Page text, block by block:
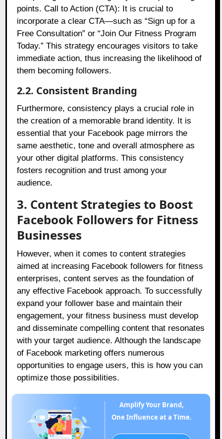
points. Call to Action (CTA): It is crucial to
incorporate a clear CTA—such as “Sign up for a
Free Consultation” or “Join Our Fitness Program
Today.” This strategy encourages visitors to take
immediate action, thus increasing the likelihood of
them becoming followers.
2.2. Consistent Branding
Furthermore, consistency plays a crucial role in
the creation of a memorable brand identity. It is
essential that your Facebook page mirrors the
same aesthetic, tone and overall atmosphere as
your other digital platforms. This consistency
fosters recognition and trust among your
audience.
3. Content Strategies to Boost
Facebook Followers for Fitness
Businesses
However, when it comes to content strategies
aimed at increasing Facebook followers for fitness
enterprises, content serves as the foundation of
any effective Facebook approach. To successfully
expand your follower base and maintain their
engagement, your fitness business must develop
and disseminate compelling content that resonates
with your target audience. Although the landscape
of Facebook marketing offers numerous
opportunities to engage users, this is how you can
optimize those possibilities.
Amplify Your Brand,
One Influence at a Time.